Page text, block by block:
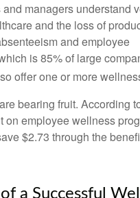
managers understand
and the loss of
and employee
is 85% of large
offer one or more
bearing fruit. According
on employee wellness
$2.73 through the
a Successful